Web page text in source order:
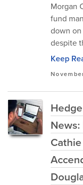
Morgan
fund
down
despite
Keep